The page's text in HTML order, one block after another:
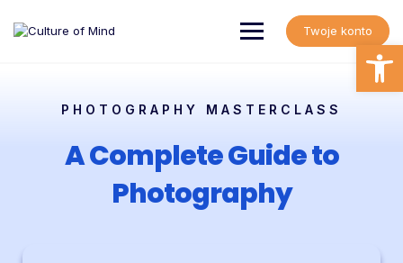
Twoje konto
PHOTOGRAPHY MASTERCLASS
A Complete Guide to
Photography